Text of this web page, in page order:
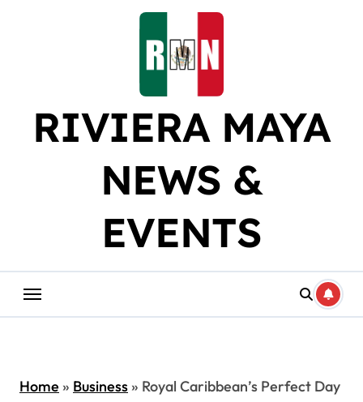
RIVIERA MAYA
NEWS &
EVENTS
Home» Business» Royal Caribbean’s Perfect Day